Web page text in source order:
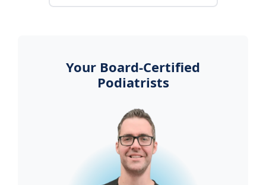
Your Board-Certified
Podiatrists